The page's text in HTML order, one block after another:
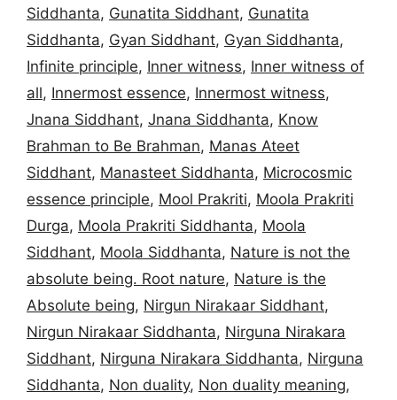
Siddhanta, Gunatita Siddhant, Gunatita
Siddhanta, Gyan Siddhant, Gyan Siddhanta,
Infinite principle, Inner witness, Inner witness of
all, Innermost essence, Innermost witness,
Jnana Siddhant, Jnana Siddhanta, Know
Brahman to Be Brahman, Manas Ateet
Siddhant, Manasteet Siddhanta, Microcosmic
essence principle, Mool Prakriti, Moola Prakriti
Durga, Moola Prakriti Siddhanta, Moola
Siddhant, Moola Siddhanta, Nature is not the
absolute being. Root nature, Nature is the
Absolute being, Nirgun Nirakaar Siddhant,
Nirgun Nirakaar Siddhanta, Nirguna Nirakara
Siddhant, Nirguna Nirakara Siddhanta, Nirguna
Siddhanta, Non duality, Non duality meaning,